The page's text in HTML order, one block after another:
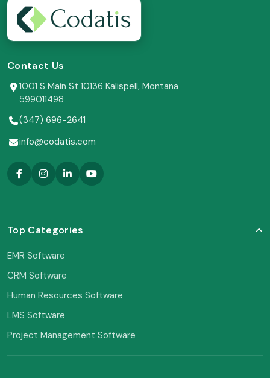
Contact Us
1001 S Main St 10136 Kalispell, Montana
599011498
(347) 696-2641
info@codatis.com
Top Categories
EMR Software
CRM Software
Human Resources Software
LMS Software
Project Management Software